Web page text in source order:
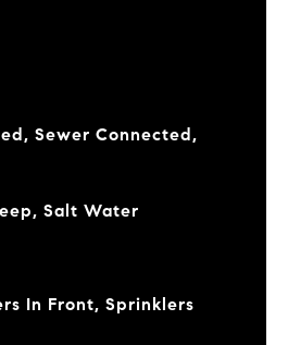
Sewer Connected,
Salt Water
In Front, Sprinklers